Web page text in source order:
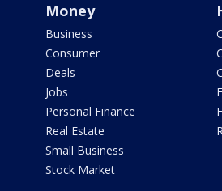
Money
Business
Consumer
Deals
Jobs
Personal Finance
Real Estate
Small Business
Stock Market